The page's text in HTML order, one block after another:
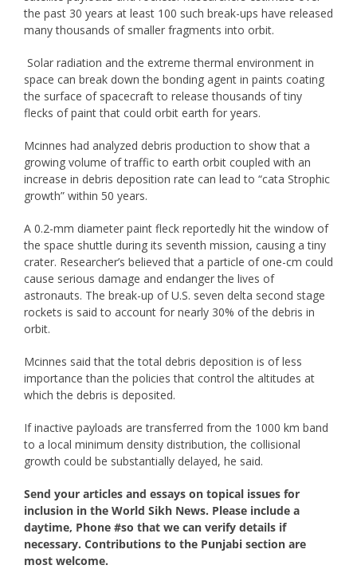
the past 30 years at least 100 such break-ups have released
many thousands of smaller fragments into orbit.
Solar radiation and the extreme thermal environment in
space can break down the bonding agent in paints coating
the surface of spacecraft to release thousands of tiny
flecks of paint that could orbit earth for years.
Mcinnes had analyzed debris production to show that a
growing volume of traffic to earth orbit coupled with an
increase in debris deposition rate can lead to “cata Strophic
growth” within 50 years.
A 0.2-mm diameter paint fleck reportedly hit the window of
the space shuttle during its seventh mission, causing a tiny
crater. Researcher’s believed that a particle of one-cm could
cause serious damage and endanger the lives of
astronauts. The break-up of U.S. seven delta second stage
rockets is said to account for nearly 30% of the debris in
orbit.
Mcinnes said that the total debris deposition is of less
importance than the policies that control the altitudes at
which the debris is deposited.
If inactive payloads are transferred from the 1000 km band
to a local minimum density distribution, the collisional
growth could be substantially delayed, he said.
Send your articles and essays on topical issues for
inclusion in the World Sikh News. Please include a
daytime, Phone #so that we can verify details if
necessary. Contributions to the Punjabi section are
most welcome.